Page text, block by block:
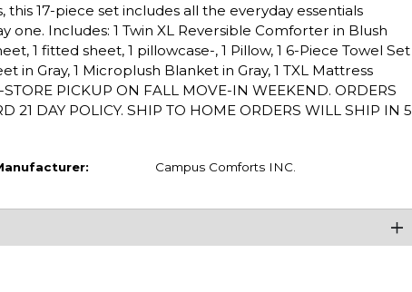
17-piece set includes all the everyday essentials
Includes: 1 Twin XL Reversible Comforter in Blush
1 fitted sheet, 1 pillowcase-, 1 Pillow, 1 6-Piece Towel Set
in Gray, 1 Microplush Blanket in Gray, 1 TXL Mattress
PICKUP ON FALL MOVE-IN WEEKEND. ORDERS
21 DAY POLICY. SHIP TO HOME ORDERS WILL SHIP IN 5
Campus Comforts INC.